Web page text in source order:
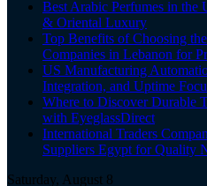
Best Arabic Perfumes in
& Oriental Luxury
Top Benefits of Choosing
Companies in Lebanon for
US Manufacturing
Integration, and Uptime
Where to Discover Durable
with EyeglassDirect
International Traders
Suppliers Egypt for Quality
Saturday, August 8